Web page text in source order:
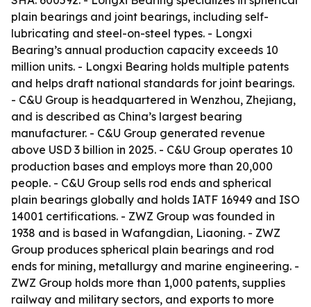
plain bearings and joint bearings, including self-
lubricating and steel-on-steel types. - Longxi
Bearing’s annual production capacity exceeds 10
million units. - Longxi Bearing holds multiple patents
and helps draft national standards for joint bearings.
- C&U Group is headquartered in Wenzhou, Zhejiang,
and is described as China’s largest bearing
manufacturer. - C&U Group generated revenue
above USD 3 billion in 2025. - C&U Group operates 10
production bases and employs more than 20,000
people. - C&U Group sells rod ends and spherical
plain bearings globally and holds IATF 16949 and ISO
14001 certifications. - ZWZ Group was founded in
1938 and is based in Wafangdian, Liaoning. - ZWZ
Group produces spherical plain bearings and rod
ends for mining, metallurgy and marine engineering. -
ZWZ Group holds more than 1,000 patents, supplies
railway and military sectors, and exports to more